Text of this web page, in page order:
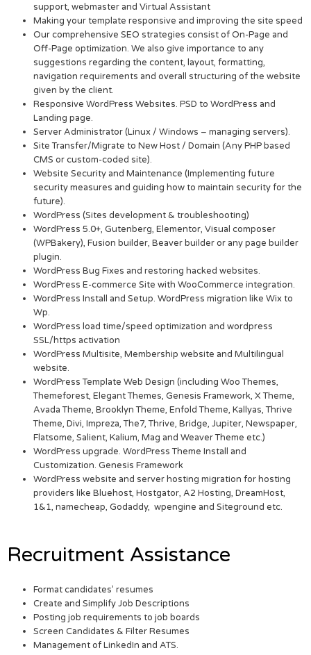
support, webmaster and Virtual Assistant
Making your template responsive and improving the site speed
Our comprehensive SEO strategies consist of On-Page and
Off-Page optimization. We also give importance to any
suggestions regarding the content, layout, formatting,
navigation requirements and overall structuring of the website
given by the client.
Responsive WordPress Websites. PSD to WordPress and
Landing page.
Server Administrator (Linux / Windows – managing servers).
Site Transfer/Migrate to New Host / Domain (Any PHP based
CMS or custom-coded site).
Website Security and Maintenance (Implementing future
security measures and guiding how to maintain security for the
future).
WordPress (Sites development & troubleshooting)
WordPress 5.0+, Gutenberg, Elementor, Visual composer
(WPBakery), Fusion builder, Beaver builder or any page builder
plugin.
WordPress Bug Fixes and restoring hacked websites.
WordPress E-commerce Site with WooCommerce integration.
WordPress Install and Setup. WordPress migration like Wix to
Wp.
WordPress load time/speed optimization and wordpress
SSL/https activation
WordPress Multisite, Membership website and Multilingual
website.
WordPress Template Web Design (including Woo Themes,
Themeforest, Elegant Themes, Genesis Framework, X Theme,
Avada Theme, Brooklyn Theme, Enfold Theme, Kallyas, Thrive
Theme, Divi, Impreza, The7, Thrive, Bridge, Jupiter, Newspaper,
Flatsome, Salient, Kalium, Mag and Weaver Theme etc.)
WordPress upgrade. WordPress Theme Install and
Customization. Genesis Framework
WordPress website and server hosting migration for hosting
providers like Bluehost, Hostgator, A2 Hosting, DreamHost,
1&1, namecheap, Godaddy, wpengine and Siteground etc.
Recruitment Assistance
Format candidates’ resumes
Create and Simplify Job Descriptions
Posting job requirements to job boards
Screen Candidates & Filter Resumes
Management of LinkedIn and ATS.